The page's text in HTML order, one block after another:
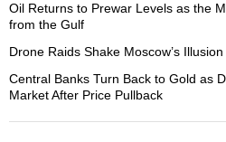
Oil Returns to Prewar Levels as the
from the Gulf
Drone Raids Shake Moscow’s
Central Banks Turn Back to Gold as
Market After Price Pullback